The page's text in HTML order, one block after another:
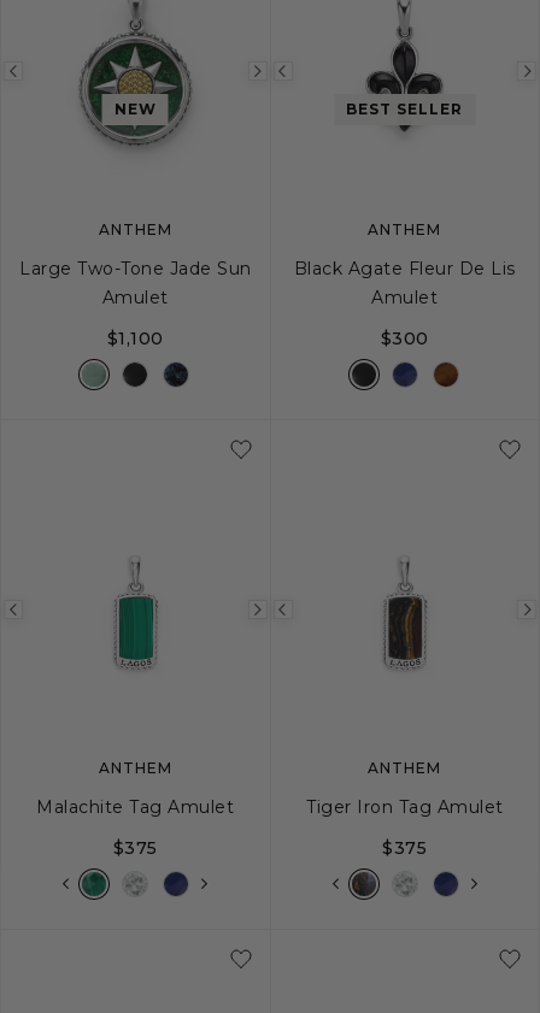
Previous
image
Next
image
NEW
ANTHEM
Large Two-Tone Jade Sun
Amulet
$1,100
Previous
image
BEST SELLER
ANTHEM
Black Agate Fleur De Lis
Amulet
$300
Previous
image
Next
ANTHEM
Malachite Tag Amulet
$375
Previous
image
ANTHEM
Tiger Iron Tag Amulet
$375